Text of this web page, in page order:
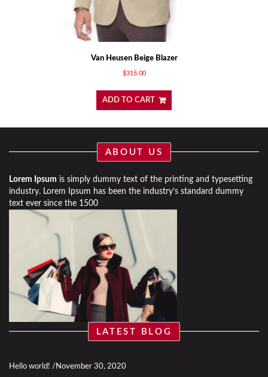
Van Heusen Beige Blazer
$315.00
ADD TO CART
ABOUT US
Lorem Ipsum is simply dummy text of the printing and typesetting
industry. Lorem Ipsum has been the industry’s standard dummy
text ever since the 1500
LATEST BLOG
Hello world! November 30, 2020